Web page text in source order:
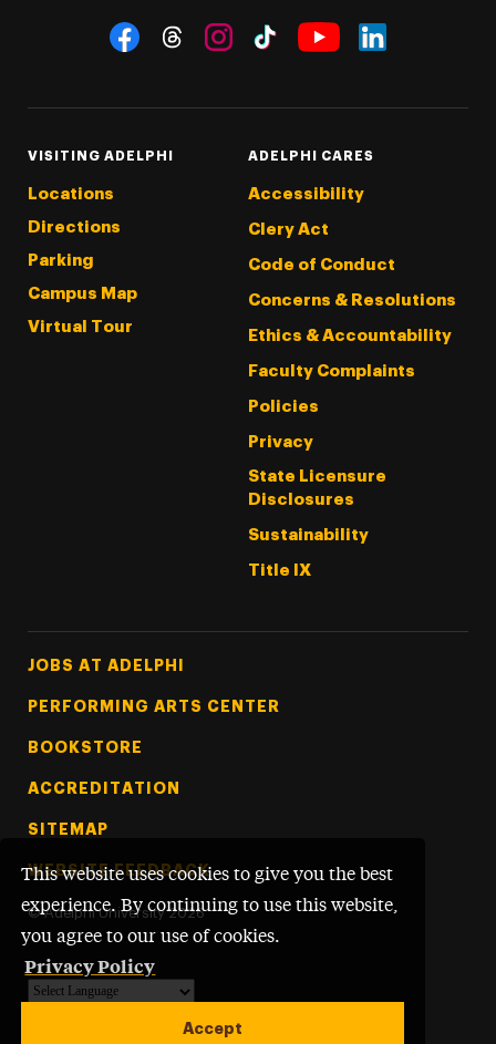
This website uses cookies to give you the best
experience. By continuing to use this website,
you agree to our use of cookies.
Privacy Policy
Accept
Social Navigation
VISITING ADELPHI
Locations
Directions
Parking
Campus Map
Virtual Tour
ADELPHI CARES
Accessibility
Clery Act
Code of Conduct
Concerns & Resolutions
Ethics & Accountability
Faculty Complaints
Policies
Privacy
State Licensure
Disclosures
Sustainability
Title IX
Footer Tertiary
JOBS AT ADELPHI
PERFORMING ARTS CENTER
BOOKSTORE
ACCREDITATION
SITEMAP
WEBSITE FEEDBACK
© Adelphi University 2026